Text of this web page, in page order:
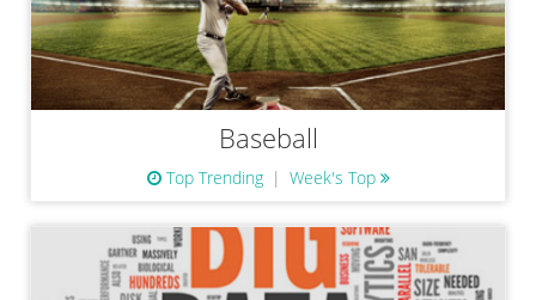
Baseball
Top Trending Week's Top